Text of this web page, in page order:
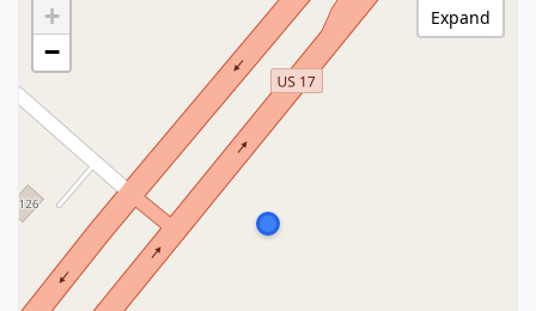
+
−
Expand